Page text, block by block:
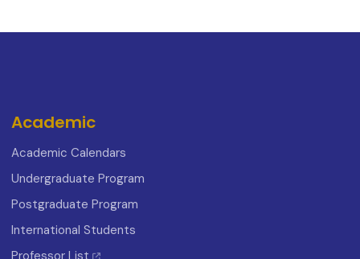
Academic
Academic Calendars
Undergraduate Program
Postgraduate Program
International Students
Professor List